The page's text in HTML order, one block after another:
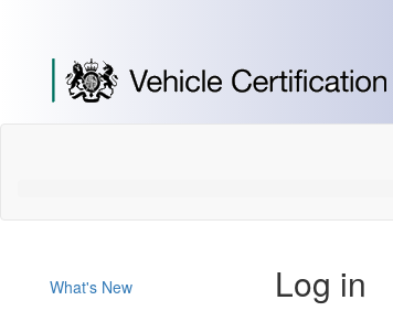
Content]
[Skip
to
What's New
Log in